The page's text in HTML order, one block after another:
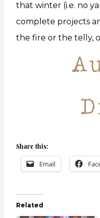
that winter (i.e. no
complete projects
the fire or the telly,
Share this:
Email
Related